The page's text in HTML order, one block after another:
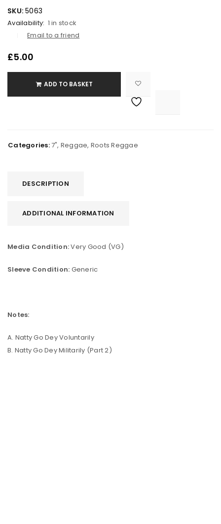
SKU: 5063
Availability: 1 in stock
Email to a friend
£5.00
ADD TO BASKET
Categories:7", Reggae, Roots Reggae
DESCRIPTION
ADDITIONAL INFORMATION
Media Condition:Very Good (VG)
Sleeve Condition: Generic
Notes:
A. Natty Go Dey Voluntarily
B. Natty Go Dey Militarily (Part 2)